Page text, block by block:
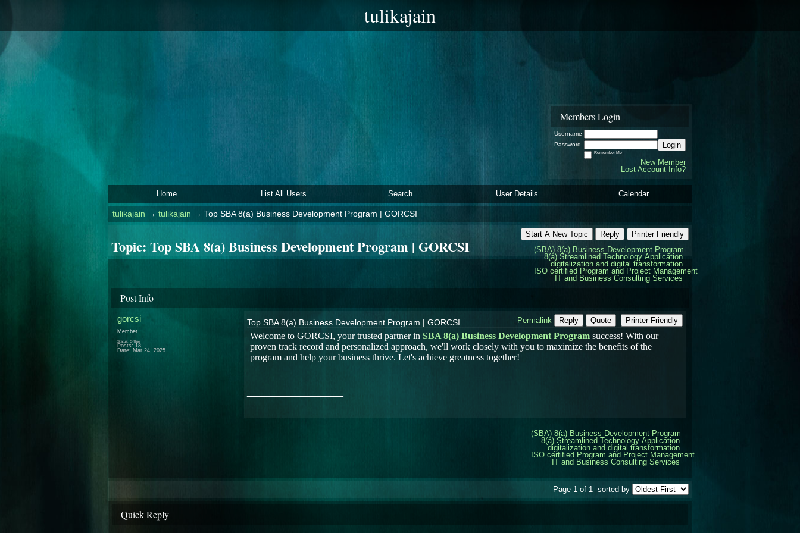
tulikajain
Members Login
Username
Password
Login
Remember Me
New Member
Lost Account Info?
Home List All Users Search User Details Calendar
tulikajain → tulikajain → Top SBA 8(a) Business Development Program | GORCSI
Start A New Topic Reply
Printer Friendly
(SBA) 8(a) Business Development Program
8(a) Streamlined Technology Application
digitalization and digital transformation
ISO certified Program and Project Management
IT and Business Consulting Services
Topic: Top SBA 8(a) Business Development Program | GORCSI
Post Info
gorcsi
Member
Status: Offline
Posts: 18
Date: Mar 24, 2025
Top SBA 8(a) Business Development Program | GORCSI Permalink Reply Quote Printer Friendly
Welcome to GORCSI, your trusted partner in SBA 8(a) Business Development Program success! With our
proven track record and personalized approach, we'll work closely with you to maximize the benefits of the
program and help your business thrive. Let's achieve greatness together!
(SBA) 8(a) Business Development Program
8(a) Streamlined Technology Application
digitalization and digital transformation
ISO certified Program and Project Management
IT and Business Consulting Services
Page 1 of 1 sorted by
Quick Reply